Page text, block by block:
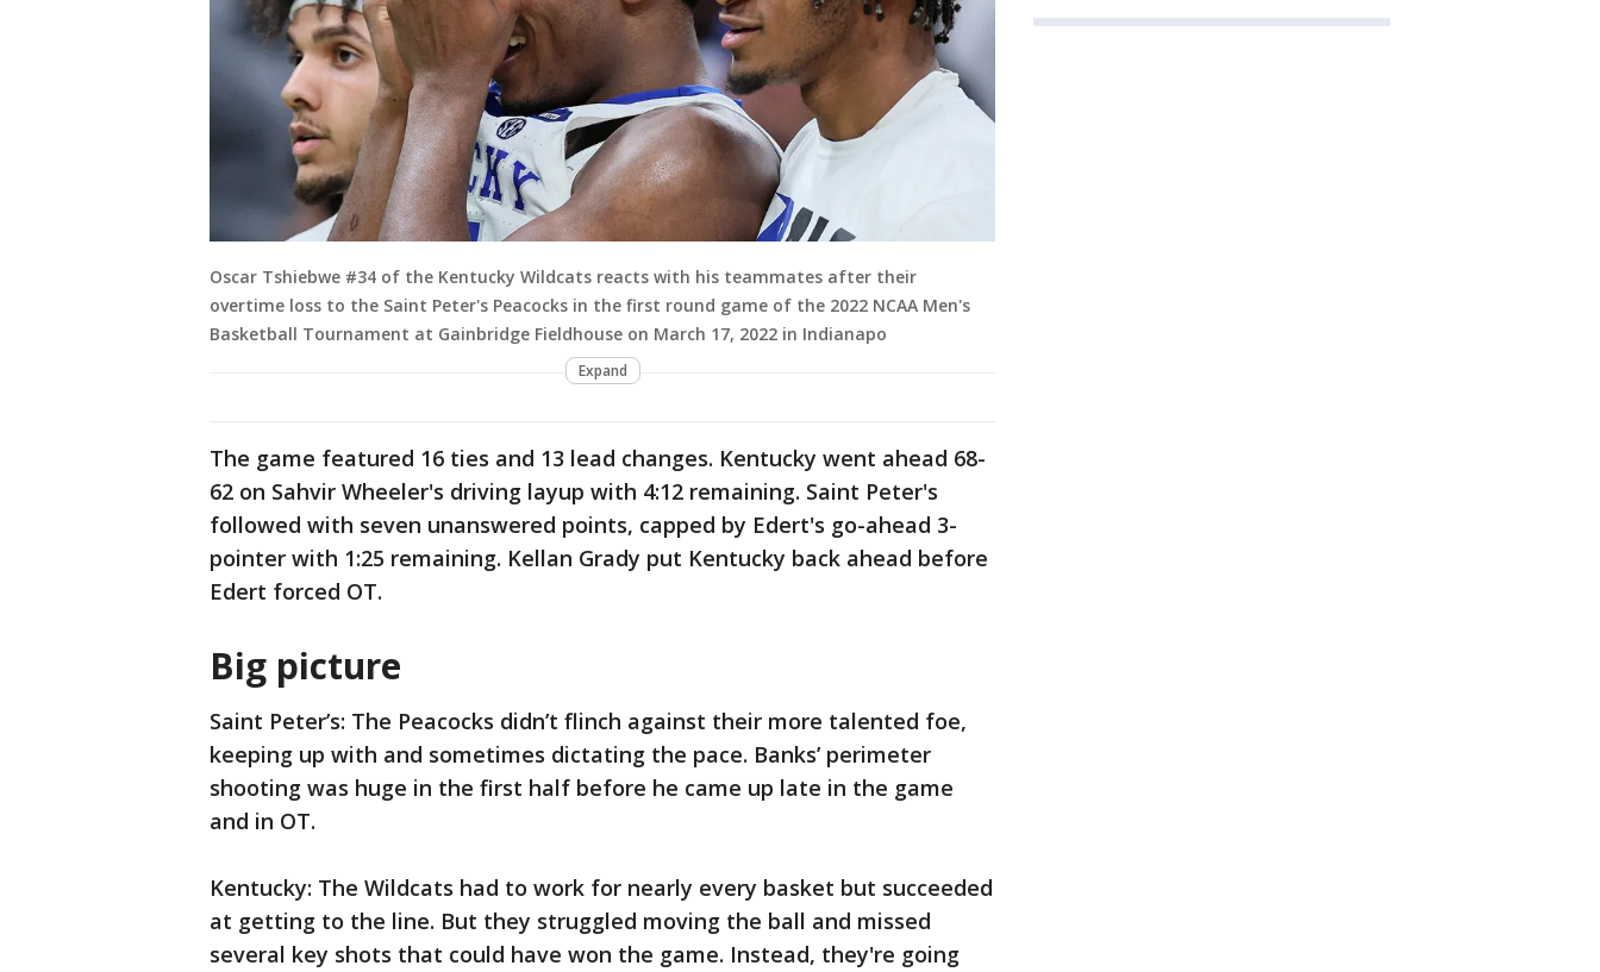
Oscar Tshiebwe #34 of the Kentucky Wildcats reacts with his teammates after their
overtime loss to the Saint Peter's Peacocks in the first round game of the 2022 NCAA Men's
Basketball Tournament at Gainbridge Fieldhouse on March 17, 2022 in Indianapo
Expand
The game featured 16 ties and 13 lead changes. Kentucky went ahead 68-
62 on Sahvir Wheeler's driving layup with 4:12 remaining. Saint Peter's
followed with seven unanswered points, capped by Edert's go-ahead 3-
pointer with 1:25 remaining. Kellan Grady put Kentucky back ahead before
Edert forced OT.
Big picture
Saint Peter’s: The Peacocks didn’t flinch against their more talented foe,
keeping up with and sometimes dictating the pace. Banks’ perimeter
shooting was huge in the first half before he came up late in the game
and in OT.
Kentucky: The Wildcats had to work for nearly every basket but succeeded
at getting to the line. But they struggled moving the ball and missed
several key shots that could have won the game. Instead, they're going